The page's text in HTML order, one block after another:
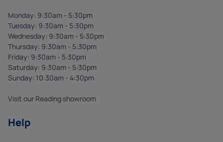
Monday: 9:30am - 5:30pm
Tuesday: 9:30am - 5:30pm
Wednesday: 9:30am - 5:30pm
Thursday: 9:30am - 5:30pm
Friday: 9:30am - 5:30pm
Saturday: 9:30am - 5:30pm
Sunday: 10:30am - 4:30pm
Visit our Reading showroom
Help